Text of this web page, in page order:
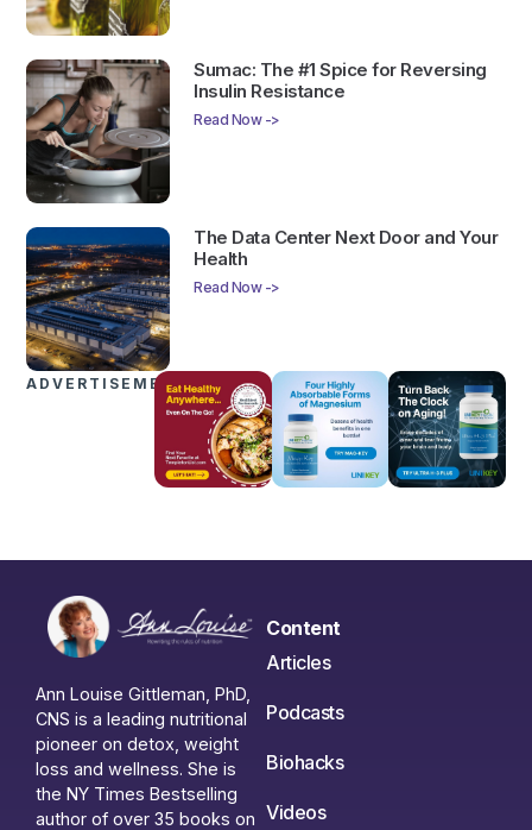
Sumac: The #1 Spice for Reversing
Insulin Resistance
Read Now ->
The Data Center Next Door and Your
Health
Read Now ->
ADVERTISEMENTS
Ann Louise Gittleman, PhD,
CNS is a leading nutritional
pioneer on detox, weight
loss and wellness. She is
the NY Times Bestselling
author of over 35 books on
Content
Articles
Podcasts
Biohacks
Videos